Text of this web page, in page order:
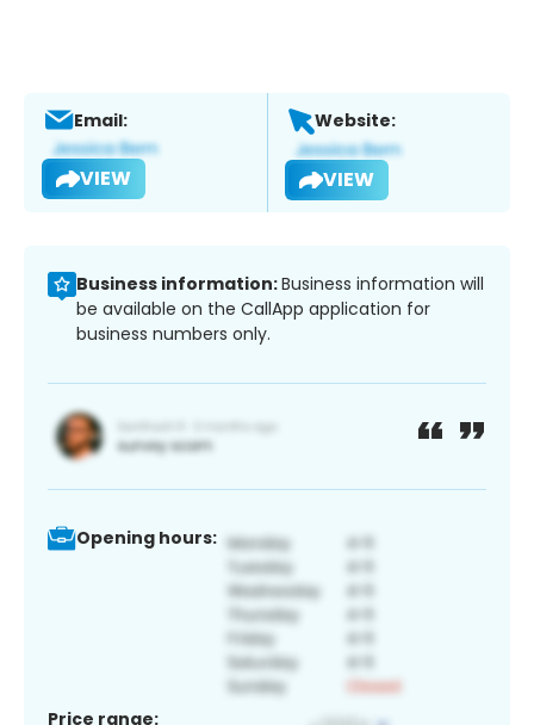
Email:
VIEW
Website:
VIEW
Business information:Business information will
be available on the CallApp application for
business numbers only.
Opening hours:
Price range: